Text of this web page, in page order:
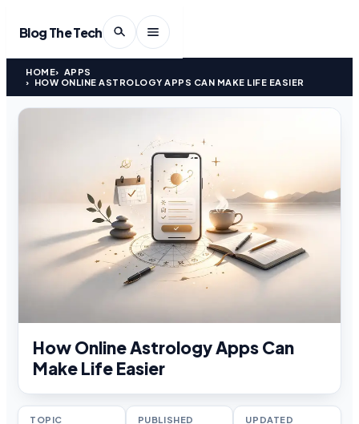
Blog The Tech
HOME
APPS
HOW ONLINE ASTROLOGY APPS CAN MAKE LIFE EASIER
How Online Astrology Apps Can
Make Life Easier
TOPIC PUBLISHED UPDATED